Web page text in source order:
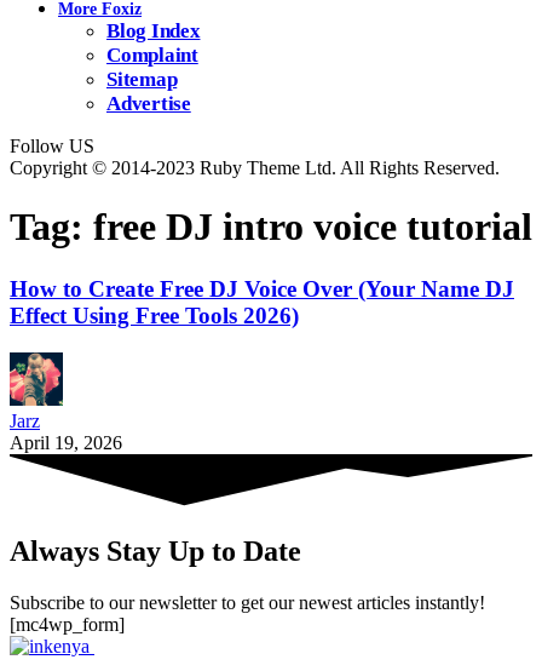
More Foxiz
Blog Index
Complaint
Sitemap
Advertise
Follow US
Copyright © 2014-2023 Ruby Theme Ltd. All Rights Reserved.
Tag: free DJ intro voice tutorial
How to Create Free DJ Voice Over (Your Name DJ
Effect Using Free Tools 2026)
Jarz
April 19, 2026
Always Stay Up to Date
Subscribe to our newsletter to get our newest articles instantly!
[mc4wp_form]